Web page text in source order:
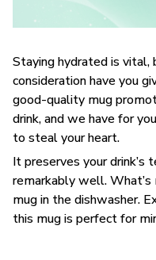
Staying hydrated is vital,
consideration have you
good-quality mug
drink, and we have for
to steal your heart.
It preserves your drink’s
remarkably well. What’s
mug in the dishwasher.
this mug is perfect for